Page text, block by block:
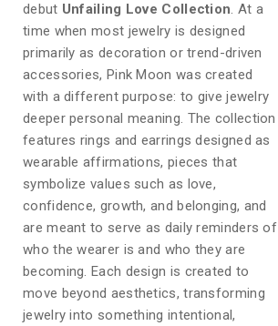
debut Unfailing Love Collection. At a
time when most jewelry is designed
primarily as decoration or trend-driven
accessories, Pink Moon was created
with a different purpose: to give jewelry
deeper personal meaning. The collection
features rings and earrings designed as
wearable affirmations, pieces that
symbolize values such as love,
confidence, growth, and belonging, and
are meant to serve as daily reminders of
who the wearer is and who they are
becoming. Each design is created to
move beyond aesthetics, transforming
jewelry into something intentional,